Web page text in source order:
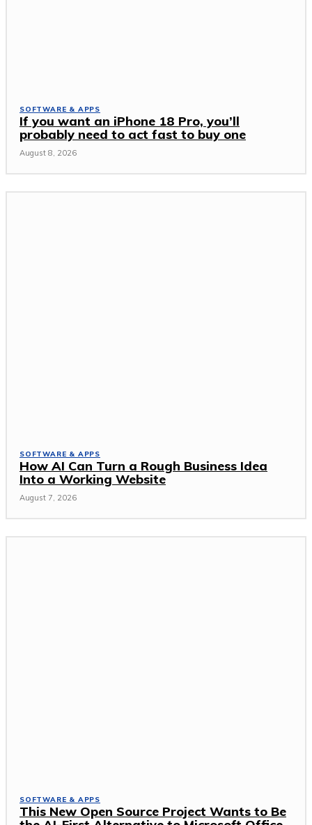
SOFTWARE & APPS
If you want an iPhone 18 Pro, you’ll
probably need to act fast to buy one
August 8, 2026
SOFTWARE & APPS
How AI Can Turn a Rough Business Idea
Into a Working Website
August 7, 2026
SOFTWARE & APPS
This New Open Source Project Wants to Be